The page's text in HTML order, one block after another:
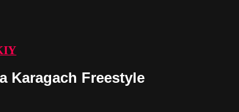
Karagach Freestyle